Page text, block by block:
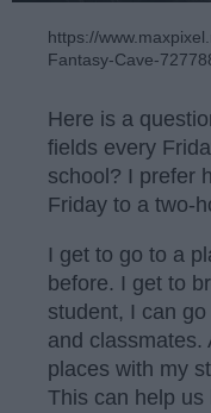
https://
Fantasy-Cave-
Here is a
fields every
school? I prefer
Friday to a two-
I get to go to a
before. I get to
student, I can
and classmates.
places with my
This can help us